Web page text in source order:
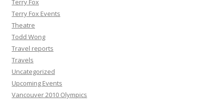
Terry Fox
Terry Fox Events
Theatre
Todd Wong
Travel reports
Travels
Uncategorized
Upcoming Events
Vancouver 2010 Olympics